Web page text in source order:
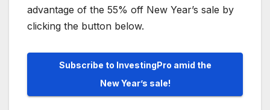
advantage of the 55% off New Year’s sale by
clicking the button below.
Subscribe to InvestingPro amid the
New Year’s sale!